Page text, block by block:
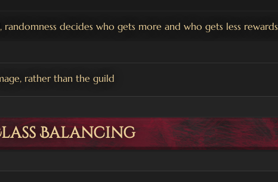
decides who gets more and who gets less rewards
rather than the guild
Balancing